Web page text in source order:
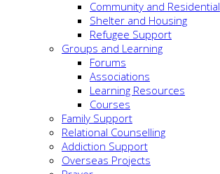
Community and Residential
Shelter and Housing
Refugee Support
Groups and Learning
Forums
Associations
Learning Resources
Courses
Family Support
Relational Counselling
Addiction Support
Overseas Projects